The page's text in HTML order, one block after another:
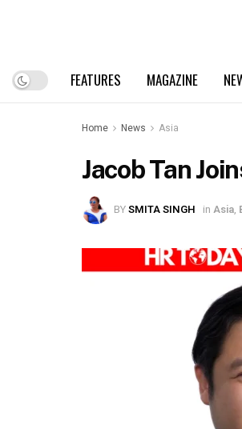
FEATURES MAGAZINE
Home News Asia
Jacob Tan
BYSMITA SINGH in Asia,